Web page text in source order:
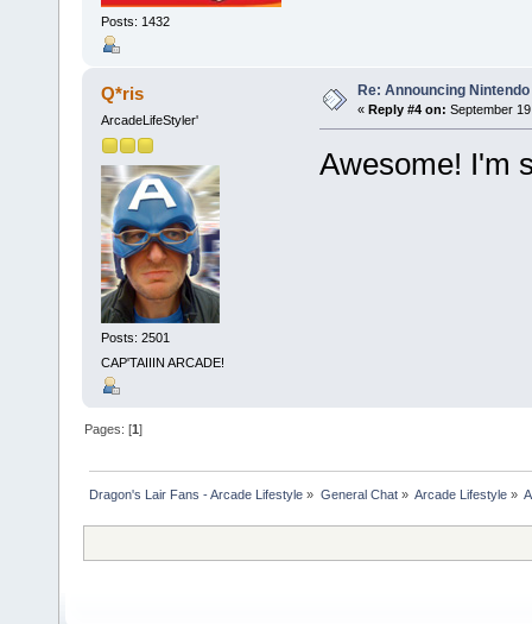
Posts: 1432
Q*ris
ArcadeLifeStyler'
Posts: 2501
CAP'TAIIIN ARCADE!
Re: Announcing
« Reply #4 on: September
Awesome! I'm
Pages: [1]
Dragon's Lair Fans - Arcade Lifestyle » General Chat» Arcade Lifestyle»